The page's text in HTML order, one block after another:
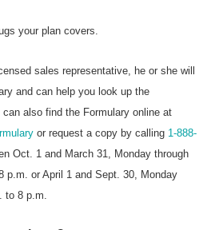
your plan covers.
sales representative, he or she will
and can help you look up the
also find the Formulary online at
or request a copy by calling 1-888-
Oct. 1 and March 31, Monday through
p.m. or April 1 and Sept. 30, Monday
to 8 p.m.